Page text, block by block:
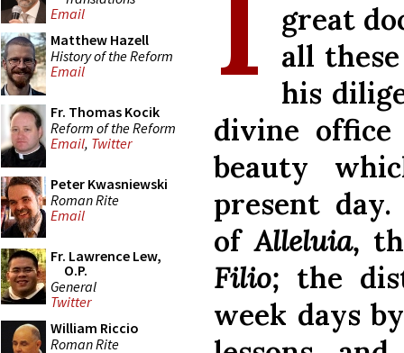
Email
Matthew Hazell
History of the Reform
Email
Fr. Thomas Kocik
Reform of the Reform
Email, Twitter
Peter Kwasniewski
Roman Rite
Email
Fr. Lawrence Lew,
O.P.
General
Twitter
William Riccio
Roman Rite
great
all
his
divine
beauty
present
ofAlleluia,
Filio; the
week days